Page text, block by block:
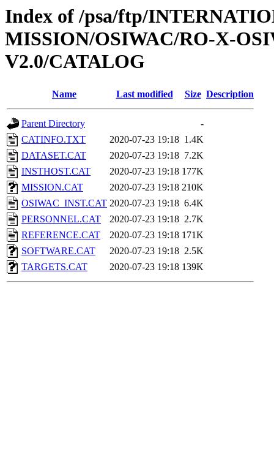
Index of /psa/ftp/
MISSION/OSIWAC/RO-X-
V2.0/CATALOG
Name Last modified Size Description
Parent Directory
-
CATINFO.TXT
2020-07-23 19:18 1.4K
DATASET.CAT
2020-07-23 19:18 7.2K
INSTHOST.CAT
2020-07-23 19:18 177K
MISSION.CAT
2020-07-23 19:18 210K
OSIWAC_INST.CAT 2020-07-23 19:18 6.4K
PERSONNEL.CAT
2020-07-23 19:18 2.7K
REFERENCE.CAT
2020-07-23 19:18 171K
SOFTWARE.CAT
2020-07-23 19:18 2.5K
TARGETS.CAT
2020-07-23 19:18 139K